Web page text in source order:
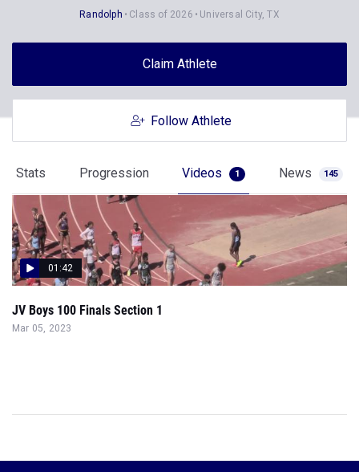
Randolph Class of 2026 Universal City, TX
Claim Athlete
Follow Athlete
Stats Progression Videos 1 News 145
01:42
JV Boys 100 Finals Section 1
Mar 05, 2023